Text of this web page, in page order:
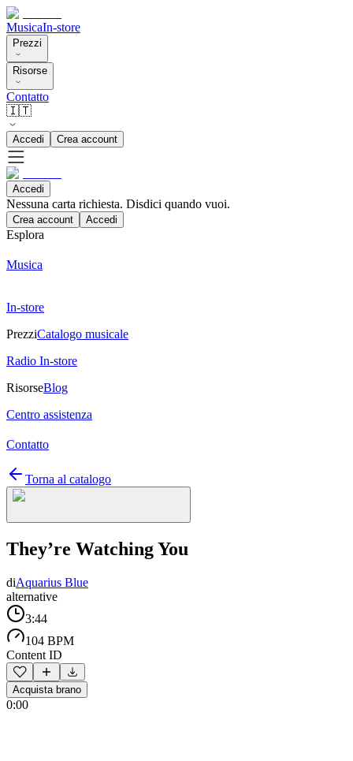
MusicaIn-store
Prezzi
Risorse
Contatto
🇮🇹
Accedi Crea account
Accedi
Nessuna carta richiesta. Disdici quando vuoi.
Crea account Accedi
Esplora
Musica
In-store
PrezziCatalogo musicale
Radio In-store
RisorseBlog
Centro assistenza
Contatto
Torna al catalogo
They’re Watching You
diAquarius Blue
alternative
3:44
104 BPM
Content ID
Acquista brano
0:00